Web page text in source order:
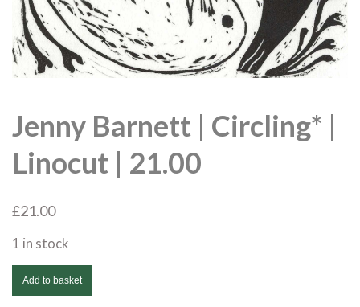
Jenny Barnett | Circling* |
Linocut | 21.00
£21.00
1 in stock
Jenny
Barnett
Add to basket